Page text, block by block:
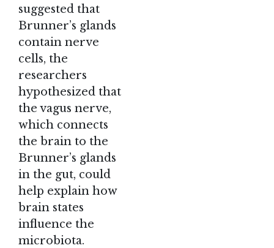
suggested that
Brunner’s glands
contain nerve
cells, the
researchers
hypothesized that
the vagus nerve,
which connects
the brain to the
Brunner’s glands
in the gut, could
help explain how
brain states
influence the
microbiota.